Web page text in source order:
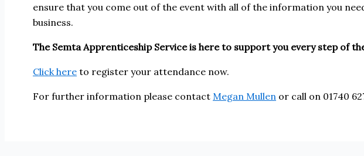
ensure that you come out of the event with all of the information you
business.
The Semta Apprenticeship Service is here to support you every step of
Click here to register your attendance now.
For further information please contact Megan Mullen or call on 01740